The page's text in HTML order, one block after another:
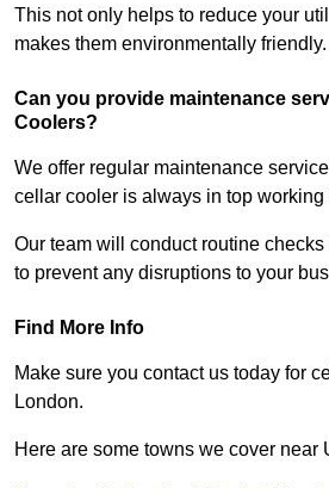
This not only helps to reduce your
makes them environmentally friendly.
Can you provide maintenance
Coolers?
We offer regular maintenance
cellar cooler is always in top working
Our team will conduct routine
to prevent any disruptions to your
Find More Info
Make sure you contact us today for
London.
Here are some towns we cover near